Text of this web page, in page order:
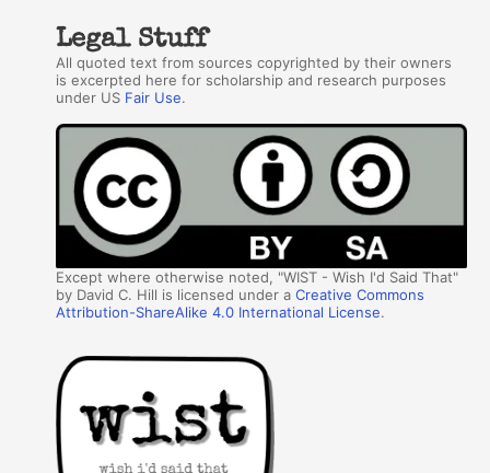
Legal Stuff
All quoted text from sources copyrighted by their owners
is excerpted here for scholarship and research purposes
under US Fair Use.
Except where otherwise noted, "WIST - Wish I'd Said That"
by David C. Hill is licensed under aCreative Commons
Attribution-ShareAlike 4.0 International License.